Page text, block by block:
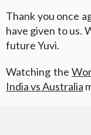
Thank you once
have given to us.
future Yuvi.
Watching the
India vs Australia